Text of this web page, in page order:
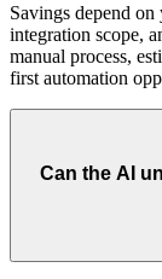
Savings depend
integration scope,
manual process,
first automation
Can the AI